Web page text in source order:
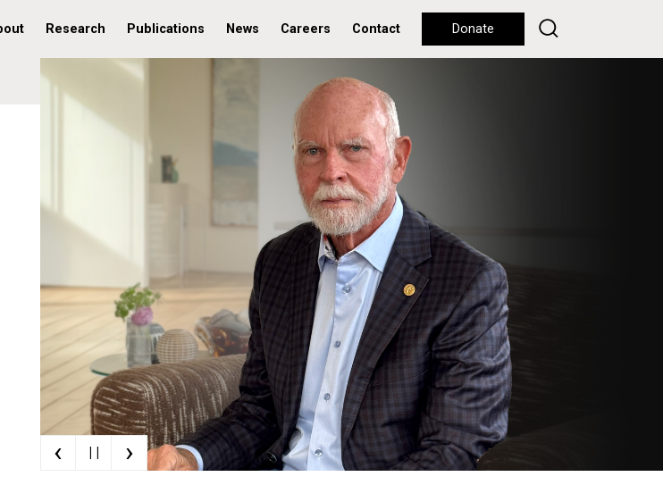
Research Publications News Careers Contact Donate
‹ | | ›